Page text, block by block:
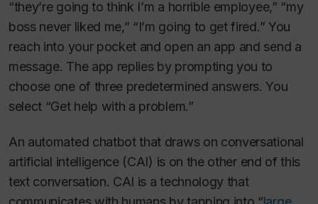
“they’re going to think I’m a horrible employee,” “my
boss never liked me,” “I’m going to get fired.” You
reach into your pocket and open an app and send a
message. The app replies by prompting you to
choose one of three predetermined answers. You
select “Get help with a problem.”
An automated chatbot that draws on conversational
artificial intelligence (CAI) is on the other end of this
text conversation. CAI is a technology that